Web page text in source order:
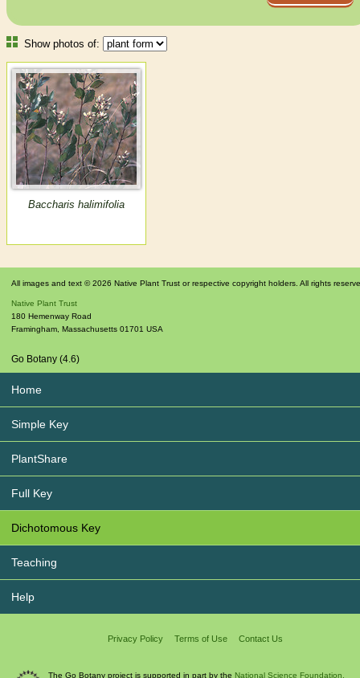
Show photos of:
Baccharis halimifolia
All images and text © 2026 Native Plant Trust or respective copyright holders. All rights
Native Plant Trust
180 Hemenway Road
Framingham Massachusetts 01701 USA
Go Botany (4.6)
Home
Simple Key
PlantShare
Full Key
Dichotomous Key
Teaching
Help
Privacy Policy Terms of Use Contact Us
The Go Botany project is supported in part by the National Science Foundation.